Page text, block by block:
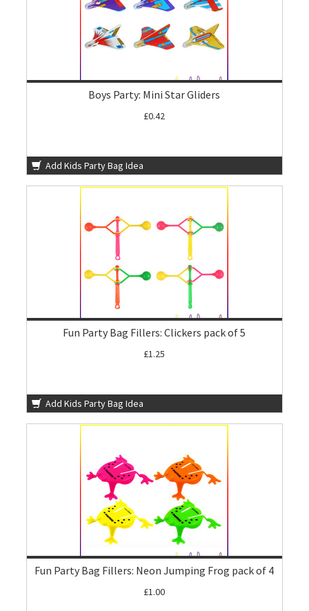
Boys Party: Mini Star Gliders
£0.42
Add Kids Party Bag Idea
Fun Party Bag Fillers: Clickers pack of 5
£1.25
Add Kids Party Bag Idea
Fun Party Bag Fillers: Neon Jumping Frog pack of 4
£1.00